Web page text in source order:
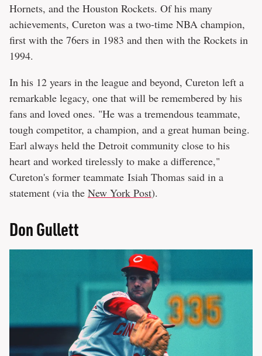
Hornets, and the Houston Rockets. Of his many
achievements, Cureton was a two-time NBA champion,
first with the 76ers in 1983 and then with the Rockets in
1994.
In his 12 years in the league and beyond, Cureton left a
remarkable legacy, one that will be remembered by his
fans and loved ones. "He was a tremendous teammate,
tough competitor, a champion, and a great human being.
Earl always held the Detroit community close to his
heart and worked tirelessly to make a difference,"
Cureton's former teammate Isiah Thomas said in a
statement (via the New York Post).
Don Gullett